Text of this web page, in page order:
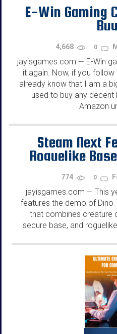
E-Win Gaming
Buy
4,668 0
jayisgames.com — E-Win
it again. Now, if you
already know that I am a
used to buy any
Amazon
Steam Next
Roguelike
Topia -
774 0
jayisgames.com — This
features the demo of Dino
that combines creature
secure base, and